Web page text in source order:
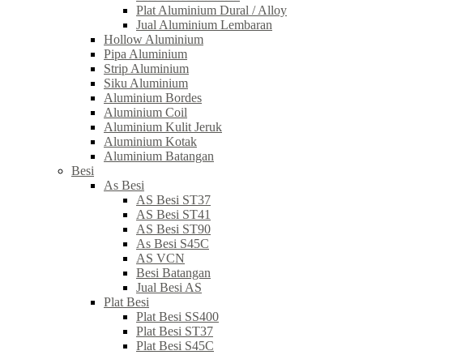
Plat Aluminium Dural / Alloy
Jual Aluminium Lembaran
Hollow Aluminium
Pipa Aluminium
Strip Aluminium
Siku Aluminium
Aluminium Bordes
Aluminium Coil
Aluminium Kulit Jeruk
Aluminium Kotak
Aluminium Batangan
Besi
As Besi
AS Besi ST37
AS Besi ST41
AS Besi ST90
As Besi S45C
AS VCN
Besi Batangan
Jual Besi AS
Plat Besi
Plat Besi SS400
Plat Besi ST37
Plat Besi S45C